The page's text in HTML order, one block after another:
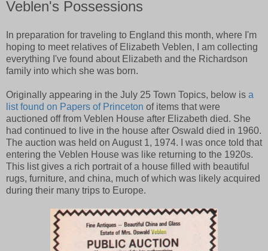
Veblen's Possessions
In preparation for traveling to England this month, where I'm
hoping to meet relatives of Elizabeth Veblen, I am collecting
everything I've found about Elizabeth and the Richardson
family into which she was born.
Originally appearing in the July 25 Town Topics, below is a
list found on Papers of Princeton of items that were
auctioned off from Veblen House after Elizabeth died. She
had continued to live in the house after Oswald died in 1960.
The auction was held on August 1, 1974. I was once told that
entering the Veblen House was like returning to the 1920s.
This list gives a rich portrait of a house filled with beautiful
rugs, furniture, and china, much of which was likely acquired
during their many trips to Europe.